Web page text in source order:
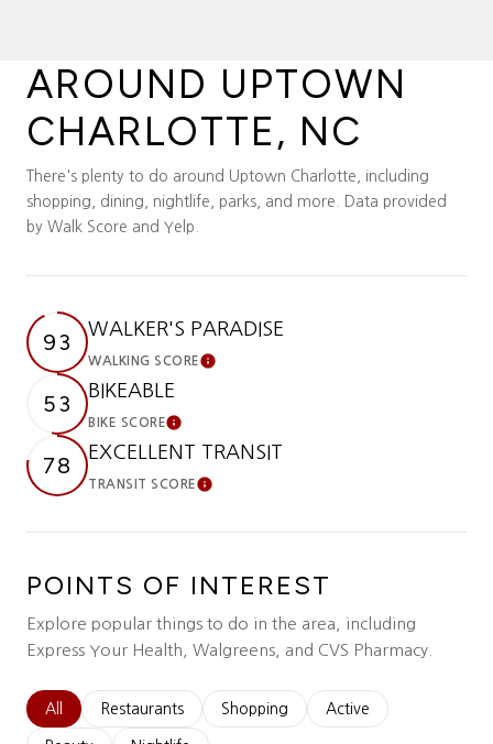
AROUND UPTOWN
CHARLOTTE, NC
There's plenty to do around Uptown Charlotte, including
shopping, dining, nightlife, parks, and more. Data provided
by Walk Score and Yelp.
93
WALKER'S PARADISE
WALKING SCORELearn More
53
BIKEABLE
BIKE SCORELearn More
78
EXCELLENT TRANSIT
TRANSIT SCORELearn More
POINTS OF INTEREST
Explore popular things to do in the area, including
Express Your Health, Walgreens, and CVS Pharmacy.
Search businesses related to
All Search businesses related to
Restaurants Search businesses related to
Shopping Search businesses
Active